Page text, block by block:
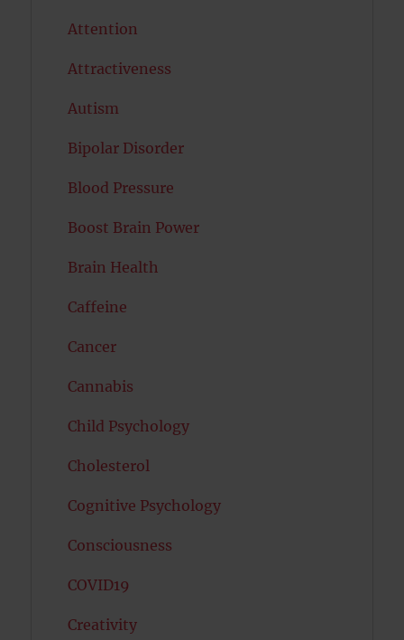
Attention
Attractiveness
Autism
Bipolar Disorder
Blood Pressure
Boost Brain Power
Brain Health
Caffeine
Cancer
Cannabis
Child Psychology
Cholesterol
Cognitive Psychology
Consciousness
COVID19
Creativity